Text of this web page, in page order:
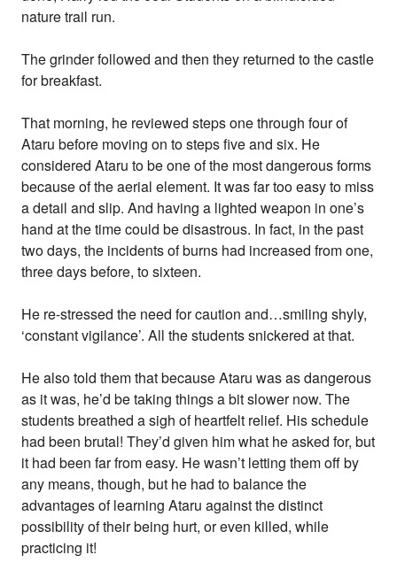
nature trail run.
The grinder followed and then they returned to the castle
for breakfast.
That morning, he reviewed steps one through four of
Ataru before moving on to steps five and six. He
considered Ataru to be one of the most dangerous forms
because of the aerial element. It was far too easy to miss
a detail and slip. And having a lighted weapon in one’s
hand at the time could be disastrous. In fact, in the past
two days, the incidents of burns had increased from one,
three days before, to sixteen.
He re-stressed the need for caution and…smiling shyly,
‘constant vigilance’. All the students snickered at that.
He also told them that because Ataru was as dangerous
as it was, he’d be taking things a bit slower now. The
students breathed a sigh of heartfelt relief. His schedule
had been brutal! They’d given him what he asked for, but
it had been far from easy. He wasn’t letting them off by
any means, though, but he had to balance the
advantages of learning Ataru against the distinct
possibility of their being hurt, or even killed, while
practicing it!